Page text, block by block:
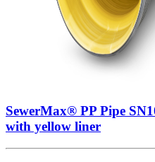
SewerMax® PP Pipe
with yellow liner